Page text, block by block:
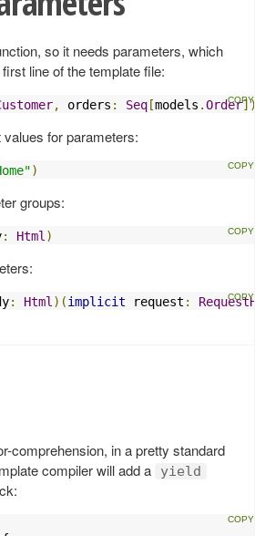
so it needs parameters, which
line of the template file:
, orders : Seq [models .Order
for parameters:
)
groups:
: Html)
: Html)(implicit request :
comprehension, in a pretty standard
compiler will add a
yield